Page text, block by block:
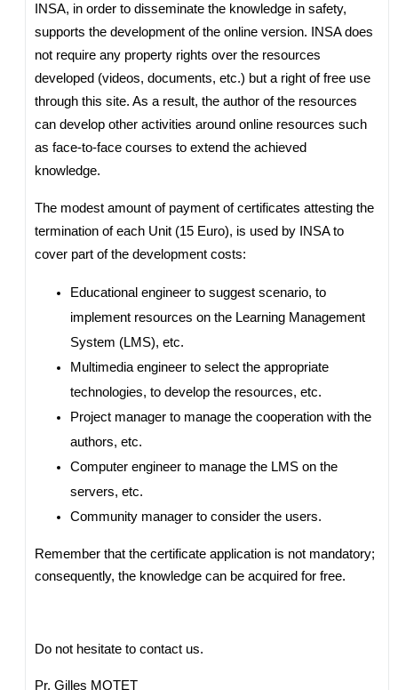
INSA, in order to disseminate the knowledge in safety,
supports the development of the online version. INSA does
not require any property rights over the resources
developed (videos, documents, etc.) but a right of free use
through this site. As a result, the author of the resources
can develop other activities around online resources such
as face-to-face courses to extend the achieved
knowledge.
The modest amount of payment of certificates attesting the
termination of each Unit (15 Euro), is used by INSA to
cover part of the development costs:
Educational engineer to suggest scenario, to
implement resources on the Learning Management
System (LMS), etc.
Multimedia engineer to select the appropriate
technologies, to develop the resources, etc.
Project manager to manage the cooperation with the
authors, etc.
Computer engineer to manage the LMS on the
servers, etc.
Community manager to consider the users.
Remember that the certificate application is not mandatory;
consequently, the knowledge can be acquired for free.
Do not hesitate to contact us.
Pr. Gilles MOTET